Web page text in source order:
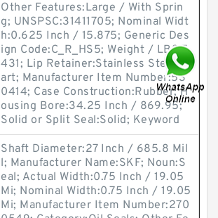
Other Features:Large / With Sprin
g; UNSPSC:31411705; Nominal Widt
h:0.625 Inch / 15.875; Generic Des
ign Code:C_R_HS5; Weight / LBS:7.
431; Lip Retainer:Stainless Steel G
art; Manufacturer Item Number:53
0414; Case Construction:Rubber; H
ousing Bore:34.25 Inch / 869.95;
Solid or Split Seal:Solid; Keyword
Shaft Diameter:27 Inch / 685.8 Mil
l; Manufacturer Name:SKF; Noun:S
eal; Actual Width:0.75 Inch / 19.05
Mi; Nominal Width:0.75 Inch / 19.05
Mi; Manufacturer Item Number:270